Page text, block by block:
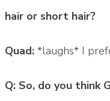
hair or short hair?
Quad: *laughs* I
Q: So, do you think